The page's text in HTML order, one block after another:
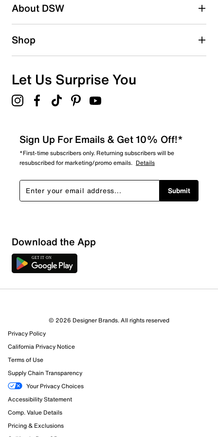
1 starstars
Overall Rating
12 Reviews
1 out of 1 (100%) reviewers recommend this product
Review this Product
Select to rate the item with 1 star. This action will open
submission form.
Select to rate the item with 2 stars. This action will open
submission form.
About DSW
Shop
Let Us Surprise You
Sign Up For Emails & Get 10% Off!*
*First-time subscribers only. Returning subscribers will be
resubscribed for marketing/promo emails. Details
Submit
Download the App
© 2026 Designer Brands. All rights reserved
Privacy Policy
California Privacy Notice
Terms of Use
Supply Chain Transparency
Your Privacy Choices
Accessibility Statement
Comp. Value Details
Pricing & Exclusions